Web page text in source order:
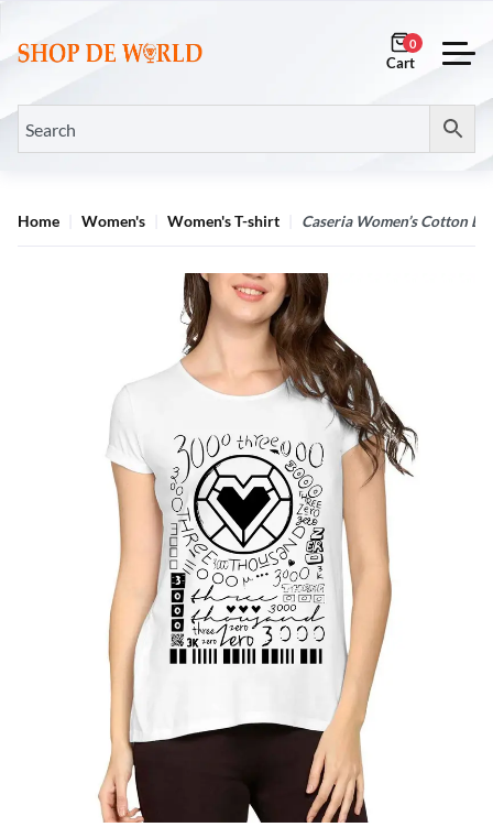
0
Home Women's Women's T-shirt Caseria Women’s Cotton